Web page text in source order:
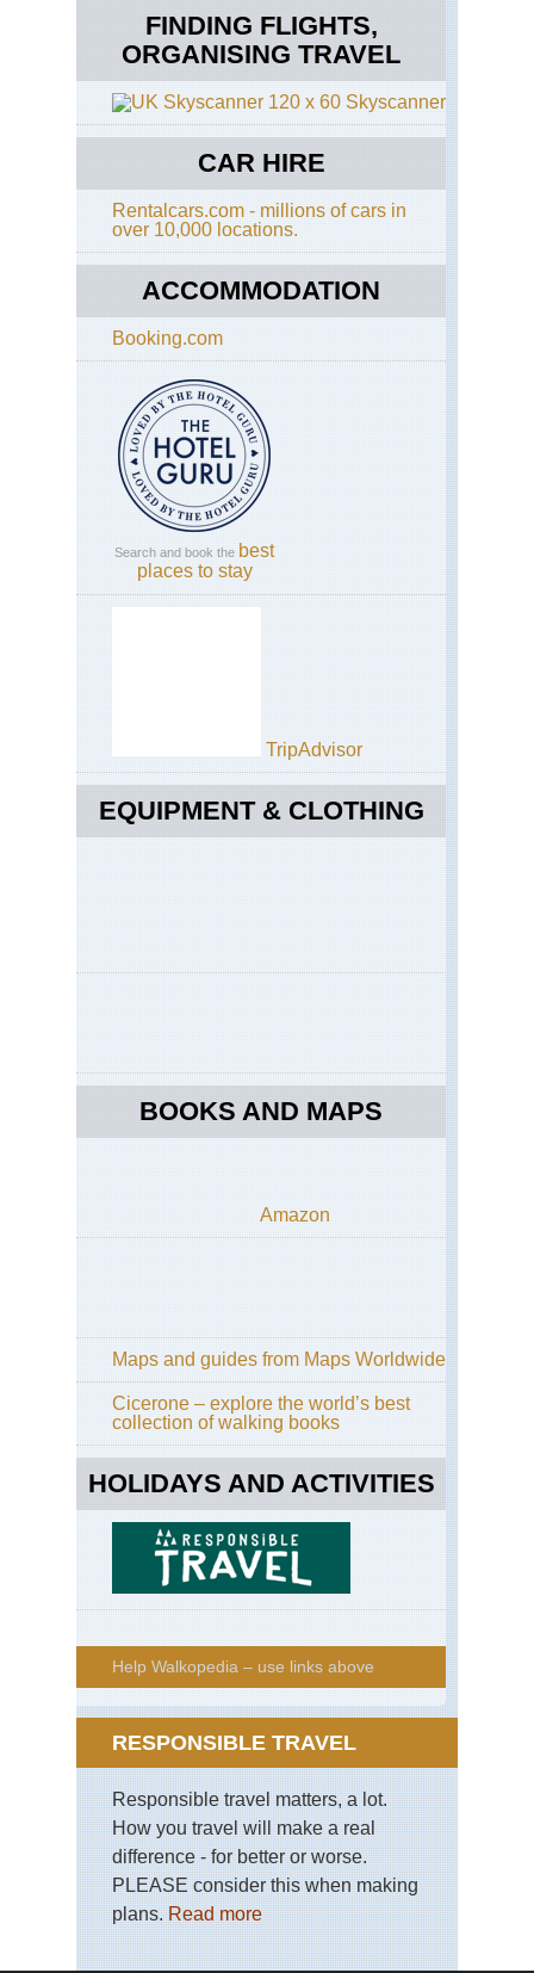
FINDING FLIGHTS,
ORGANISING TRAVEL
Skyscanner
CAR HIRE
Rentalcars.com - millions of cars in
over 10,000 locations.
ACCOMMODATION
Booking.com
Search and book the best
places to stay
TripAdvisor
EQUIPMENT & CLOTHING
BOOKS AND MAPS
Amazon
Maps and guides from Maps Worldwide
Cicerone – explore the world’s best
collection of walking books
HOLIDAYS AND ACTIVITIES
Help Walkopedia – use links above
RESPONSIBLE TRAVEL
Responsible travel matters, a lot.
How you travel will make a real
difference - for better or worse.
PLEASE consider this when making
plans.Read more